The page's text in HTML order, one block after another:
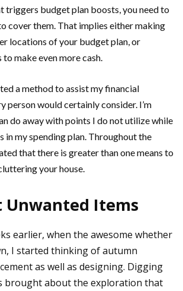
triggers budget plan boosts, you need to
cover them. That implies either making
locations of your budget plan, or
make even more cash.
a method to assist my financial
person would certainly consider. I’m
do away with points I do not utilize while
in my spending plan. Throughout the
that there is greater than one means to
your house.
Unwanted Items
earlier, when the awesome whether
I started thinking of autumn
as well as designing. Digging
brought about the exploration that